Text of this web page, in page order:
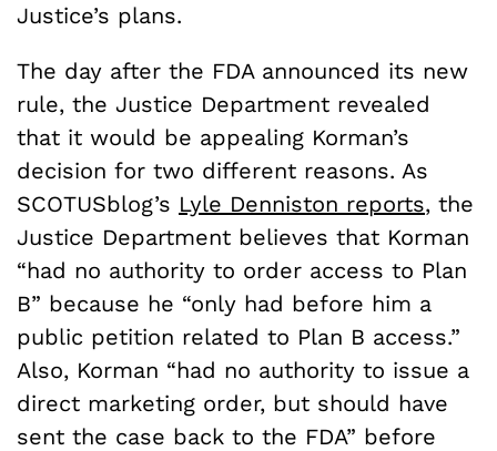
Justice’s plans.
The day after the FDA announced its new
rule, the Justice Department revealed
that it would be appealing Korman’s
decision for two different reasons. As
SCOTUSblog’s Lyle Denniston reports, the
Justice Department believes that Korman
“had no authority to order access to Plan
B” because he “only had before him a
public petition related to Plan B access.”
Also, Korman “had no authority to issue a
direct marketing order, but should have
sent the case back to the FDA” before